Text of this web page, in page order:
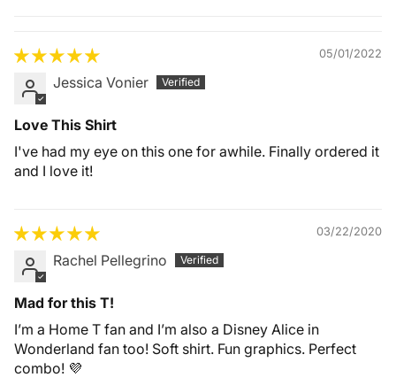
Comfort
05/01/2022
Jessica Vonier
Love This Shirt
I've had my eye on this one for awhile. Finally ordered it
and I love it!
03/22/2020
Rachel Pellegrino
Mad for this T!
I’m a Home T fan and I’m also a Disney Alice in
Wonderland fan too! Soft shirt. Fun graphics. Perfect
combo! 💜